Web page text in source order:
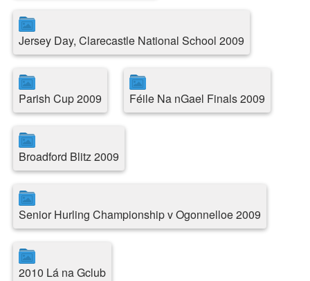
Jersey Day, Clarecastle National School 2009
Parish Cup 2009 Féile Na nGael Finals 2009
Broadford Blitz 2009
Senior Hurling Championship v Ogonnelloe 2009
2010 Lá na Gclub